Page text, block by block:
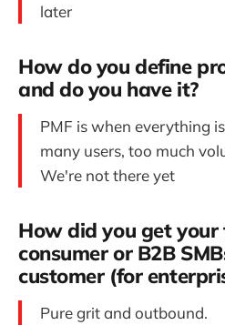
later
How do you define
and do you have it?
PMF is when everything
many users, too much
We're not there yet
How did you get your
consumer or B2B
customer (for
Pure grit and outbound.